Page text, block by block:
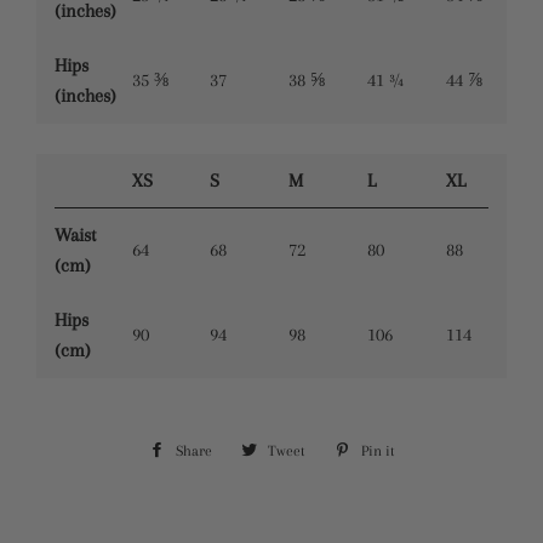
(inches)
Hips
(inches)
35 ⅜ 37 38 ⅝ 41 ¾ 44 ⅞
XS S M L XL
Waist
(cm)
64 68 72 80 88
Hips
(cm)
90 94 98 106 114
Share Share Tweet Tweet Pin it